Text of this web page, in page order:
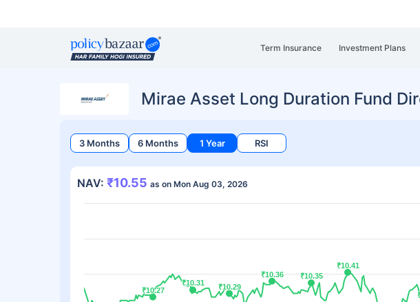
Term Insurance Investment Plans
Mirae Asset Long Duration Fund
3 Months 6 Months 1 Year RSI
NAV: ₹10.55 as on Mon Aug 03, 2026
₹10.27
₹10.27
₹10.31
₹10.31 ₹10.29
₹10.29
₹10.36
₹10.36 ₹10.35
₹10.35
₹10.41
₹10.41